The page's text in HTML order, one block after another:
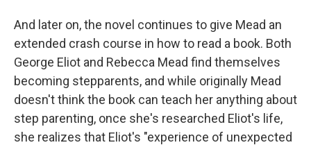
And later on, the novel continues to give Mead an
extended crash course in how to read a book. Both
George Eliot and Rebecca Mead find themselves
becoming stepparents, and while originally Mead
doesn't think the book can teach her anything about
step parenting, once she's researched Eliot's life,
she realizes that Eliot's "experience of unexpected